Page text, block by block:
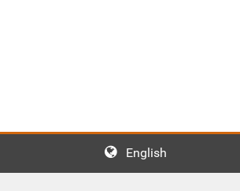
English